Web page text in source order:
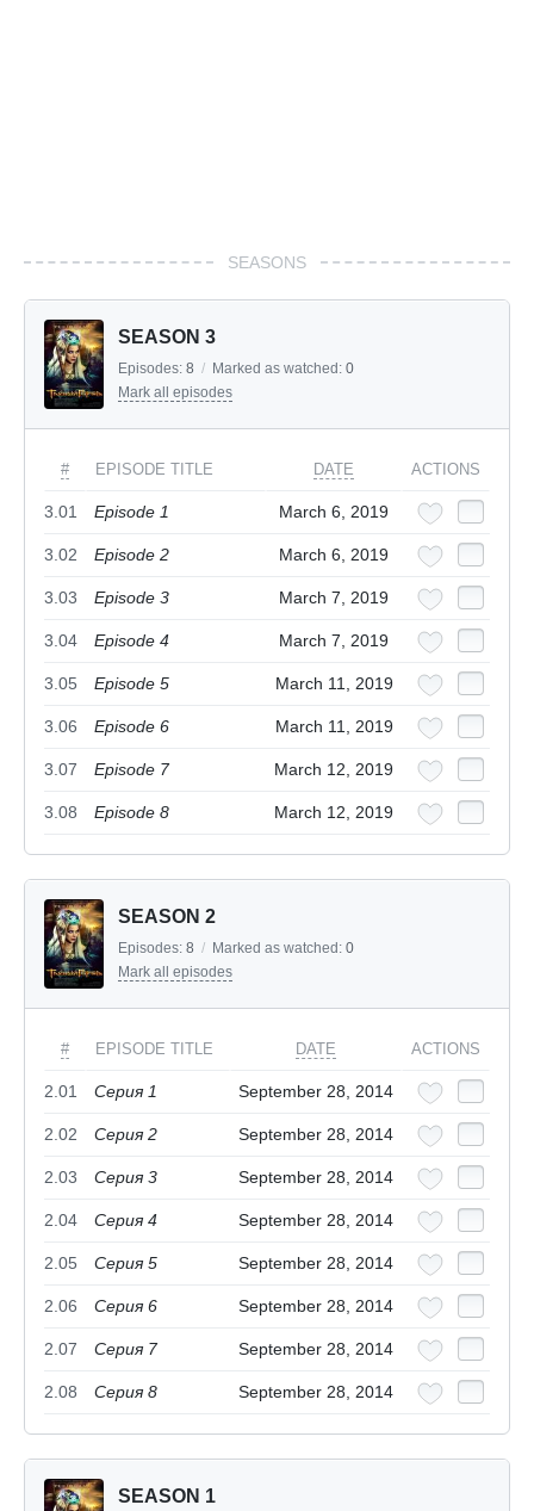
SEASONS
SEASON 3
Episodes: 8 / Marked as watched: 0
Mark all episodes
# EPISODE TITLE DATE ACTIONS
3.01 Episode 1 March 6, 2019
3.02 Episode 2 March 6, 2019
3.03 Episode 3 March 7, 2019
3.04 Episode 4 March 7, 2019
3.05 Episode 5 March 11, 2019
3.06 Episode 6 March 11, 2019
3.07 Episode 7 March 12, 2019
3.08 Episode 8 March 12, 2019
SEASON 2
Episodes: 8 / Marked as watched: 0
Mark all episodes
# EPISODE TITLE DATE ACTIONS
2.01 Серия 1 September 28, 2014
2.02 Серия 2 September 28, 2014
2.03 Серия 3 September 28, 2014
2.04 Серия 4 September 28, 2014
2.05 Серия 5 September 28, 2014
2.06 Серия 6 September 28, 2014
2.07 Серия 7 September 28, 2014
2.08 Серия 8 September 28, 2014
SEASON 1